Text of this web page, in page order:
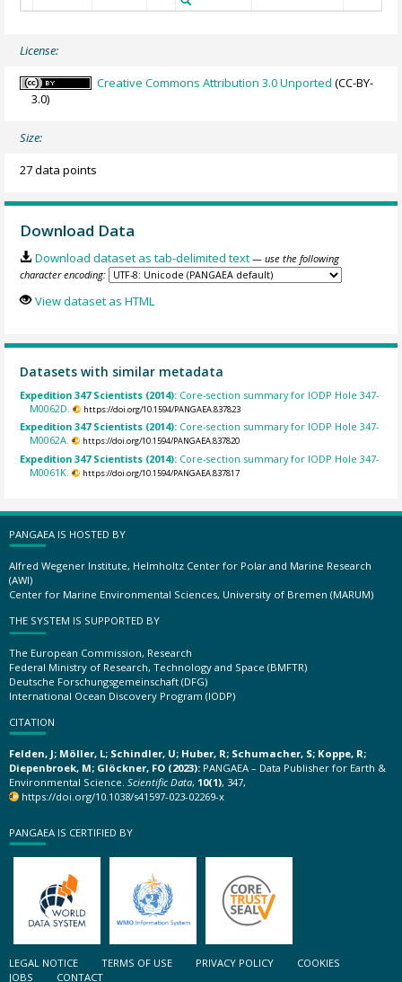
License:
Creative Commons Attribution 3.0 Unported (CC-BY-
3.0)
Size:
27 data points
Download Data
Download dataset as tab-delimited text — use the following
character encoding:
View dataset as HTML
Datasets with similar metadata
Expedition 347 Scientists (2014): Core-section summary for IODP Hole 347-
M0062D.
https://doi.org/10.1594/PANGAEA.837823
Expedition 347 Scientists (2014): Core-section summary for IODP Hole 347-
M0062A.
https://doi.org/10.1594/PANGAEA.837820
Expedition 347 Scientists (2014): Core-section summary for IODP Hole 347-
M0061K.
https://doi.org/10.1594/PANGAEA.837817
PANGAEA IS HOSTED BY
Alfred Wegener Institute, Helmholtz Center for Polar and Marine Research
(AWI)
Center for Marine Environmental Sciences, University of Bremen (MARUM)
THE SYSTEM IS SUPPORTED BY
The European Commission, Research
Federal Ministry of Research, Technology and Space (BMFTR)
Deutsche Forschungsgemeinschaft (DFG)
International Ocean Discovery Program (IODP)
CITATION
Felden, J; Möller, L; Schindler, U; Huber, R; Schumacher, S; Koppe, R;
Diepenbroek, M; Glöckner, FO (2023): PANGAEA – Data Publisher for Earth &
Environmental Science. Scientific Data, 10(1), 347,
https://doi.org/10.1038/s41597-023-02269-x
PANGAEA IS CERTIFIED BY
LEGAL NOTICE TERMS OF USE PRIVACY POLICY
COOKIES
JOBS
CONTACT